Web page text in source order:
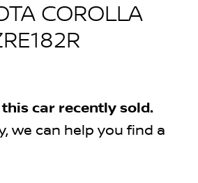
COROLLA
car recently sold.
we can help you find a